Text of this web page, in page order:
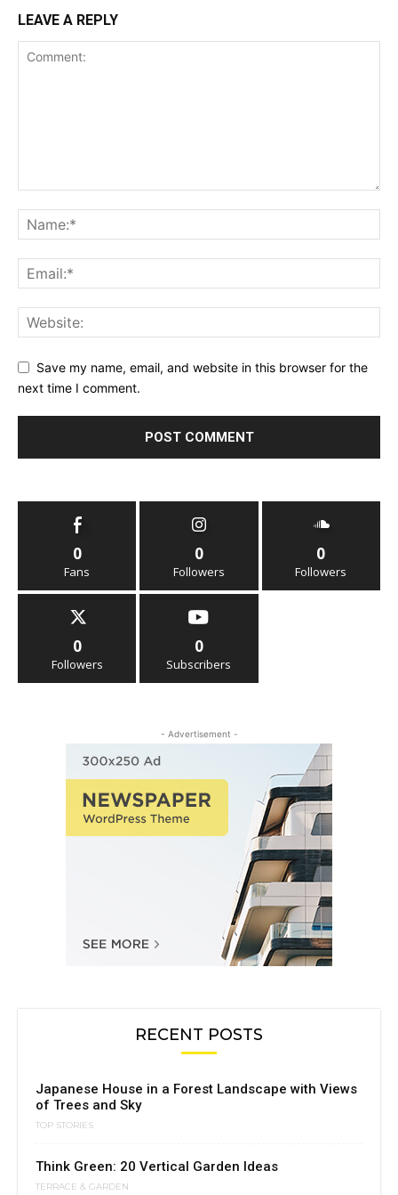
LEAVE A REPLY
Save my name, email, and website in this browser for the
next time I comment.
0
Fans
0
Followers
0
Followers
0
Followers
0
Subscribers
- Advertisement -
RECENT POSTS
Japanese House in a Forest Landscape with Views
of Trees and Sky
TOP STORIES
Think Green: 20 Vertical Garden Ideas
TERRACE & GARDEN